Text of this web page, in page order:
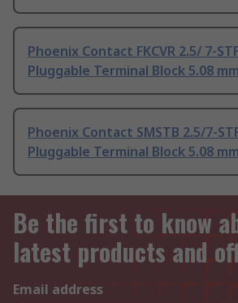
Phoenix Contact FKCVR 2.5/ 7-
Pluggable Terminal Block 5.08
Phoenix Contact SMSTB 2.5/7-
Pluggable Terminal Block 5.08
Be the first to know
latest products and
Email address